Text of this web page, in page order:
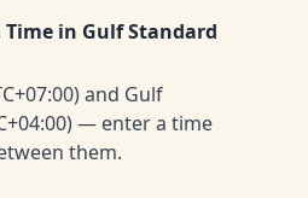
in Gulf Standard
and Gulf
— enter a time
them.